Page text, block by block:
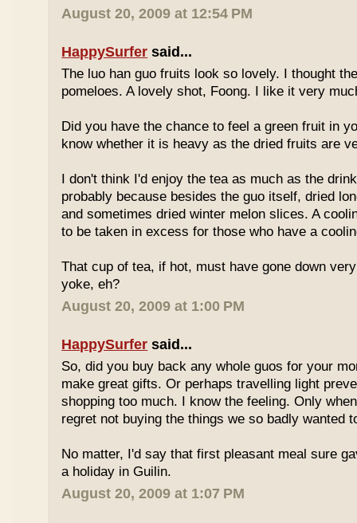
August 20, 2009 at 12:54 PM
HappySurfer said...
The luo han guo fruits look so lovely. I thought
pomeloes. A lovely shot, Foong. I like it very
Did you have the chance to feel a green fruit in
know whether it is heavy as the dried fruits are
I don't think I'd enjoy the tea as much as the
probably because besides the guo itself, dried
and sometimes dried winter melon slices. A
to be taken in excess for those who have a
That cup of tea, if hot, must have gone down
yoke, eh?
August 20, 2009 at 1:00 PM
HappySurfer said...
So, did you buy back any whole guos for your
make great gifts. Or perhaps travelling light
shopping too much. I know the feeling. Only
regret not buying the things we so badly wanted
No matter, I'd say that first pleasant meal sure
a holiday in Guilin.
August 20, 2009 at 1:07 PM